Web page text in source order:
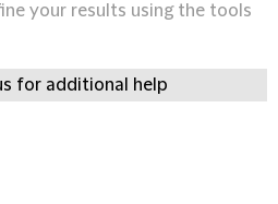
your results using the tools
for additional help